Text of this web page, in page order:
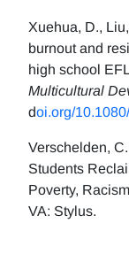
Xuehua, D.,
burnout and
high school
Multicultural
doi.org/
Verschelden,
Students
Poverty,
VA: Stylus.